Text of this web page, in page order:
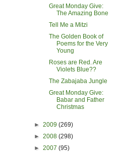
Great Monday Give:
The Amazing Bone
Tell Me a Mitzi
The Golden Book of
Poems for the Very
Young
Roses are Red. Are
Violets Blue??
The Zabajaba Jungle
Great Monday Give:
Babar and Father
Christmas
► 2009 (269)
► 2008 (298)
► 2007 (95)